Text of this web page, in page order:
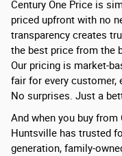
Century One Price is
priced upfront with no
transparency creates
the best price from the
Our pricing is market-
fair for every customer,
No surprises. Just a
And when you buy from
Huntsville has trusted
generation, family-